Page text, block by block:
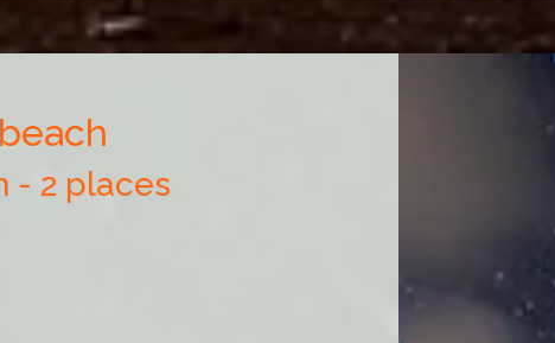
- 2 places